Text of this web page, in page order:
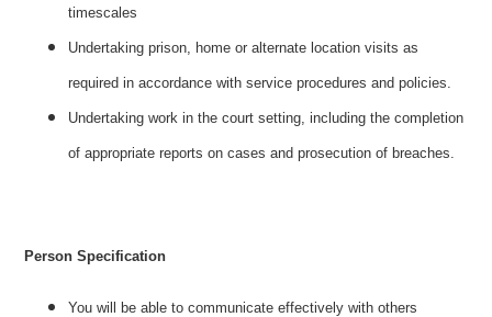
timescales
Undertaking prison, home or alternate location visits as
required in accordance with service procedures and policies.
Undertaking work in the court setting, including the completion
of appropriate reports on cases and prosecution of breaches.
Person Specification
You will be able to communicate effectively with others